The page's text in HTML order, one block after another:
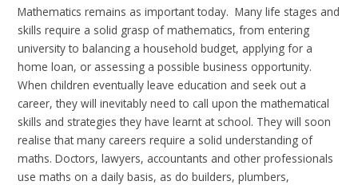
Mathematics remains as important today. Many life stages and
skills require a solid grasp of mathematics, from entering
university to balancing a household budget, applying for a
home loan, or assessing a possible business opportunity.
When children eventually leave education and seek out a
career, they will inevitably need to call upon the mathematical
skills and strategies they have learnt at school. They will soon
realise that many careers require a solid understanding of
maths. Doctors, lawyers, accountants and other professionals
use maths on a daily basis, as do builders, plumbers,